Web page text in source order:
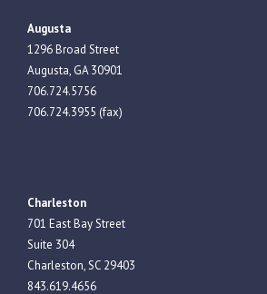
Augusta
1296 Broad Street
Augusta, GA 30901
706.724.5756
706.724.3955 (fax)
Charleston
701 East Bay Street
Suite 304
Charleston, SC 29403
843.619.4656